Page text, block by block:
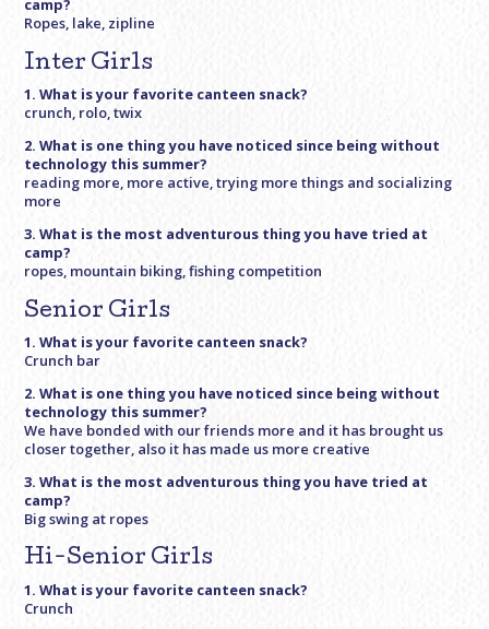
camp?
Ropes, lake, zipline
Inter Girls
1. What is your favorite canteen snack?
crunch, rolo, twix
2. What is one thing you have noticed since being without
technology this summer?
reading more, more active, trying more things and socializing
more
3. What is the most adventurous thing you have tried at
camp?
ropes, mountain biking, fishing competition
Senior Girls
1. What is your favorite canteen snack?
Crunch bar
2. What is one thing you have noticed since being without
technology this summer?
We have bonded with our friends more and it has brought us
closer together, also it has made us more creative
3. What is the most adventurous thing you have tried at
camp?
Big swing at ropes
Hi-Senior Girls
1. What is your favorite canteen snack?
Crunch